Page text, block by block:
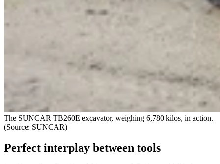
The SUNCAR TB260E excavator, weighing 6,780 kilos, in action.
(Source: SUNCAR)
Perfect interplay between tools